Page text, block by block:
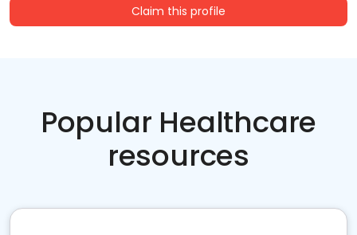
Claim this profile
Popular Healthcare
resources